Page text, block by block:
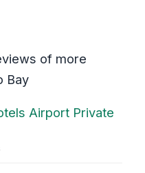
of more
Bay
Airport Private